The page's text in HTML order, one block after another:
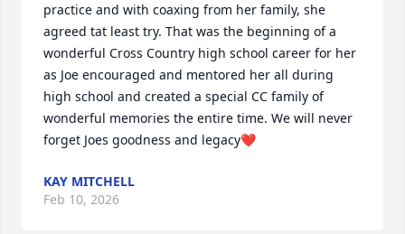
practice and with coaxing from her family, she
agreed tat least try. That was the beginning of a
wonderful Cross Country high school career for her
as Joe encouraged and mentored her all during
high school and created a special CC family of
wonderful memories the entire time. We will never
forget Joes goodness and legacy❤️
KAY MITCHELL
Feb 10, 2026